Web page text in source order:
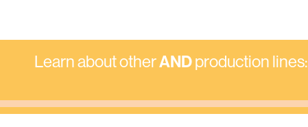
Learn about otherANDproduction lines: